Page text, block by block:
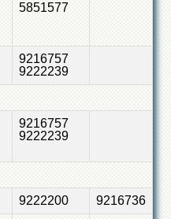
5851577
9216757
9222239
9216757
9222239
9222200
9216736